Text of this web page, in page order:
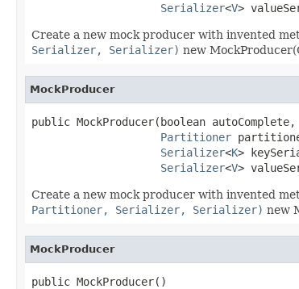
Serializer<V>
Create a new mock producer with invented
Serializer, Serializer) new
MockProducer
public MockProducer(boolean autoComplete,
Partitioner
Serializer<K>
Serializer<V>
Create a new mock producer with invented
Partitioner, Serializer, Serializer) new
MockProducer
public MockProducer()